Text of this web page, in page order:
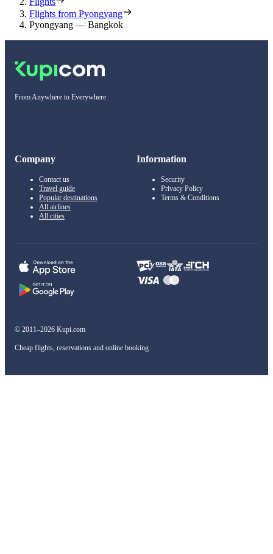
Flights from Pyongyang
Pyongyang — Bangkok
From Anywhere to Everywhere
Company
Contact us
Travel guide
Popular destinations
All airlines
All cities
Information
Security
Privacy Policy
Terms & Conditions
© 2011–2026 Kupi.com
Cheap flights, reservations and online booking